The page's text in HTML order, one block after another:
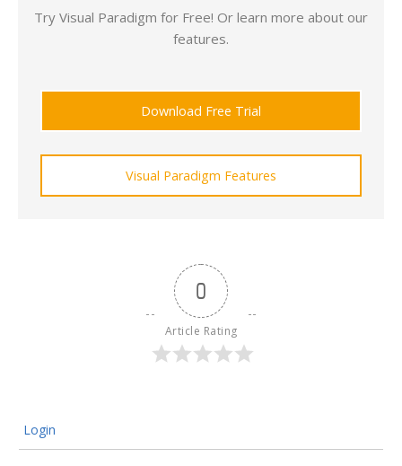
Try Visual Paradigm for Free! Or learn more about our
features.
Download Free Trial
Visual Paradigm Features
0
Article Rating
Login